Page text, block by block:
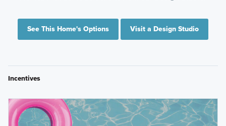
See This Home's Options Visit a Design Studio
Incentives